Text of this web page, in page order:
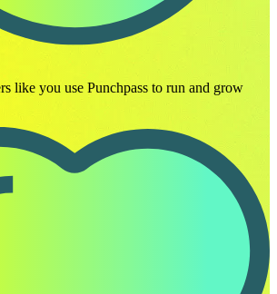
like you use Punchpass to run and grow